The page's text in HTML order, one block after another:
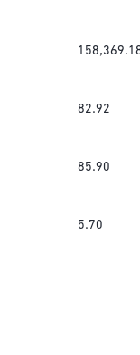
82.92
85.90
5.70